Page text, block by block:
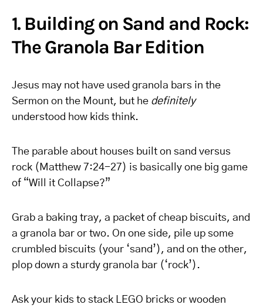
1. Building on Sand and Rock:
The Granola Bar Edition
Jesus may not have used granola bars in the
Sermon on the Mount, but he definitely
understood how kids think.
The parable about houses built on sand versus
rock (Matthew 7:24-27) is basically one big game
of “Will it Collapse?”
Grab a baking tray, a packet of cheap biscuits, and
a granola bar or two. On one side, pile up some
crumbled biscuits (your ‘sand’), and on the other,
plop down a sturdy granola bar (‘rock’).
Ask your kids to stack LEGO bricks or wooden